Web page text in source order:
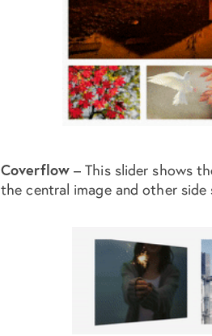
Coverflow– This slider shows
the central image and other side